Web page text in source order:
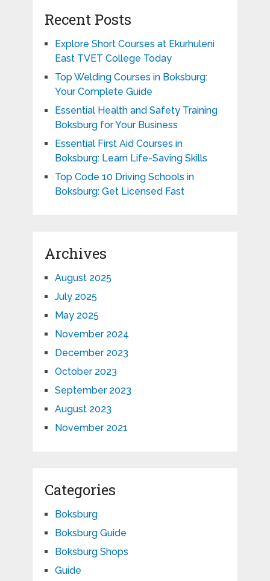
Recent Posts
Explore Short Courses at Ekurhuleni
East TVET College Today
Top Welding Courses in Boksburg:
Your Complete Guide
Essential Health and Safety Training
Boksburg for Your Business
Essential First Aid Courses in
Boksburg: Learn Life-Saving Skills
Top Code 10 Driving Schools in
Boksburg: Get Licensed Fast
Archives
August 2025
July 2025
May 2025
November 2024
December 2023
October 2023
September 2023
August 2023
November 2021
Categories
Boksburg
Boksburg Guide
Boksburg Shops
Guide